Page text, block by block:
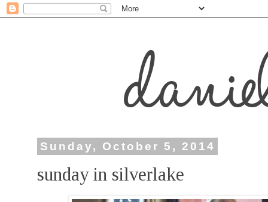
Sunday, October 5, 2014
sunday in silverlake